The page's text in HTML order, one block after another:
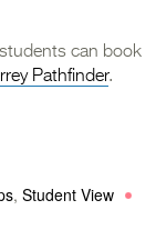
can book
Pathfinder.
, Student View